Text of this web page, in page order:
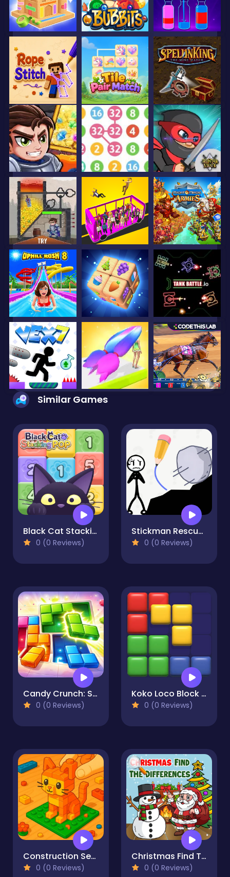
Similar Games
Black Cat Stacking POP
0 (0 Reviews)
Stickman Rescue Draw 2 Save
0 (0 Reviews)
Candy Crunch: Sugar Escape
0 (0 Reviews)
Koko Loco Block Blast
0 (0 Reviews)
Construction Set - 3D Builder
0 (0 Reviews)
Christmas Find The Differences
0 (0 Reviews)